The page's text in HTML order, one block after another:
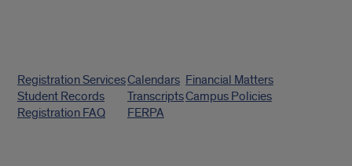
Links
Registration ServicesCalendars Financial Matters
Student Records
TranscriptsCampus Policies
Registration FAQ
FERPA